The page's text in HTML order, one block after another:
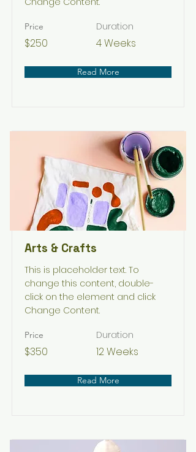
Price
$250
Duration
4 Weeks
Read More
Arts & Crafts
This is placeholder text. To
change this content, double-
click on the element and click
Change Content.
Price
$350
Duration
12 Weeks
Read More